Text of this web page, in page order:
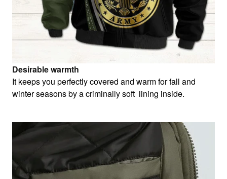
Desirable warmth
It keeps you perfectly covered and warm for fall and
winter seasons by a criminally soft lining inside.